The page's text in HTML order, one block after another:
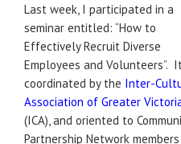
Last week, I participated in a
seminar entitled: “How to
Effectively Recruit Diverse
Employees and Volunteers”.
coordinated by the Inter-
Association of Greater
(ICA), and oriented to
Partnership Network